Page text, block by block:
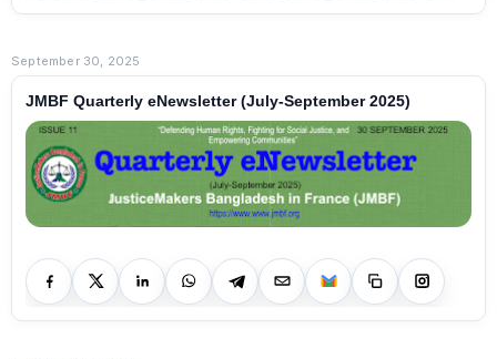
September 30, 2025
JMBF Quarterly eNewsletter (July-September 2025)